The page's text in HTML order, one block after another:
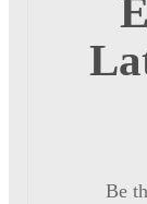
Be